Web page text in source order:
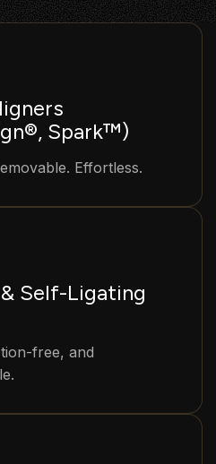
Spark™)
Effortless.
Self-Ligating
free, and